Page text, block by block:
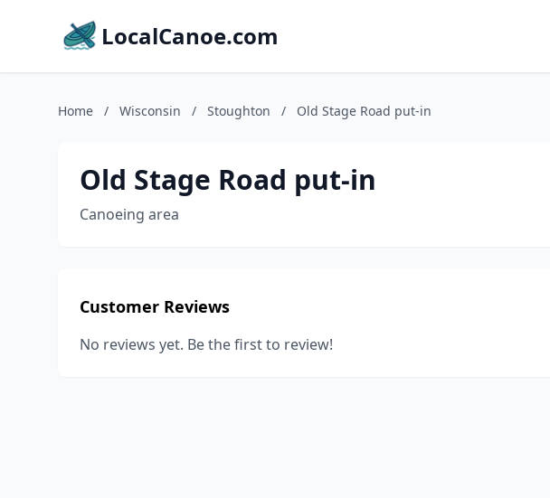
LocalCanoe.com
Home / Wisconsin / Stoughton / Old Stage Road put-in
Old Stage Road put-in
Canoeing area
Customer Reviews
No reviews yet. Be the first to review!